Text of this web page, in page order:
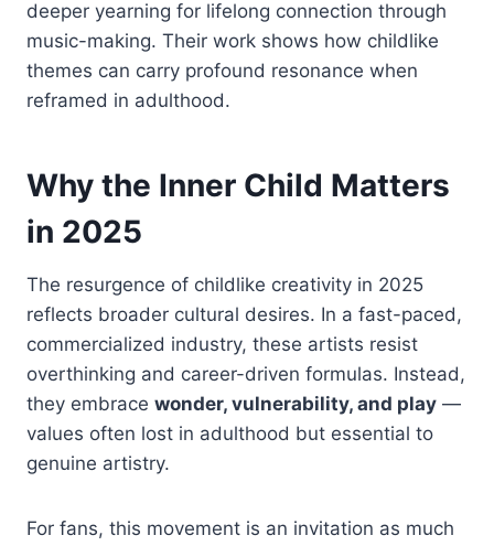
deeper yearning for lifelong connection through
music-making. Their work shows how childlike
themes can carry profound resonance when
reframed in adulthood.
Why the Inner Child Matters
in 2025
The resurgence of childlike creativity in 2025
reflects broader cultural desires. In a fast-paced,
commercialized industry, these artists resist
overthinking and career-driven formulas. Instead,
they embrace wonder, vulnerability, and play —
values often lost in adulthood but essential to
genuine artistry.
For fans, this movement is an invitation as much